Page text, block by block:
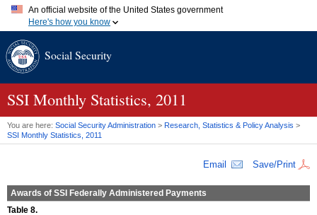
An official website of the United States government
Here's how you know
A.gov website belongs to an official government organization in
website. Share sensitive information only on official, secure
Social Security
SSI Monthly Statistics, 2011
You are here: Social Security Administration > Research, Statistics & Policy Analysis >
SSI Monthly Statistics, 2011
Email Save/Print
Awards of SSI Federally Administered Payments
Table 8.